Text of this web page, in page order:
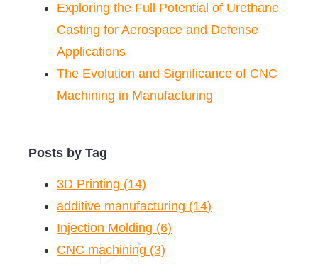
Exploring the Full Potential of Urethane
Casting for Aerospace and Defense
Applications
The Evolution and Significance of CNC
Machining in Manufacturing
Posts by Tag
3D Printing (14)
additive manufacturing (14)
Injection Molding (6)
CNC machining (3)